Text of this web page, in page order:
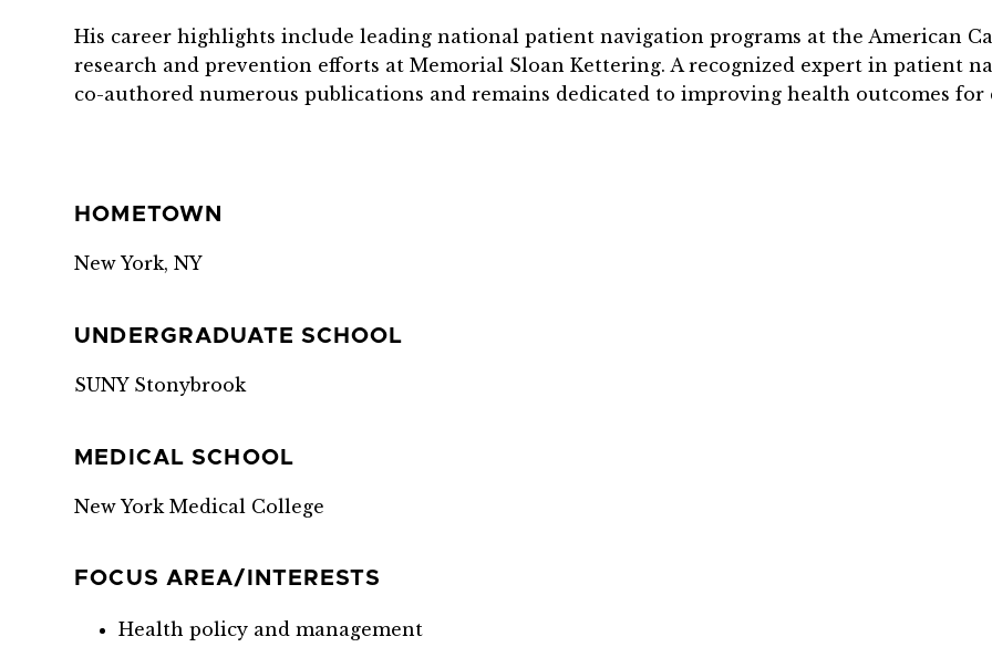
His career highlights include leading national patient navigation programs at the American
research and prevention efforts at Memorial Sloan Kettering. A recognized expert in patient
co-authored numerous publications and remains dedicated to improving health outcomes for
HOMETOWN
New York, NY
UNDERGRADUATE SCHOOL
SUNY Stonybrook
MEDICAL SCHOOL
New York Medical College
FOCUS AREA/INTERESTS
Health policy and management